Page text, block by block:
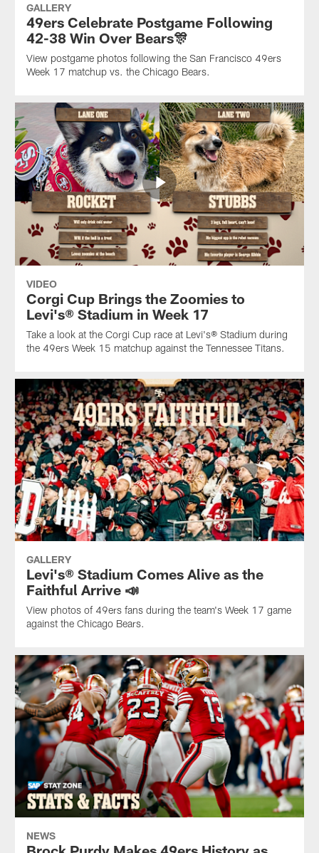
GALLERY
49ers Celebrate Postgame Following
42-38 Win Over Bears🎊
View postgame photos following the San Francisco 49ers
Week 17 matchup vs. the Chicago Bears.
VIDEO
Corgi Cup Brings the Zoomies to
Levi's® Stadium in Week 17
Take a look at the Corgi Cup race at Levi's® Stadium during
the 49ers Week 15 matchup against the Tennessee Titans.
GALLERY
Levi's® Stadium Comes Alive as the
Faithful Arrive 📣
View photos of 49ers fans during the team's Week 17 game
against the Chicago Bears.
NEWS